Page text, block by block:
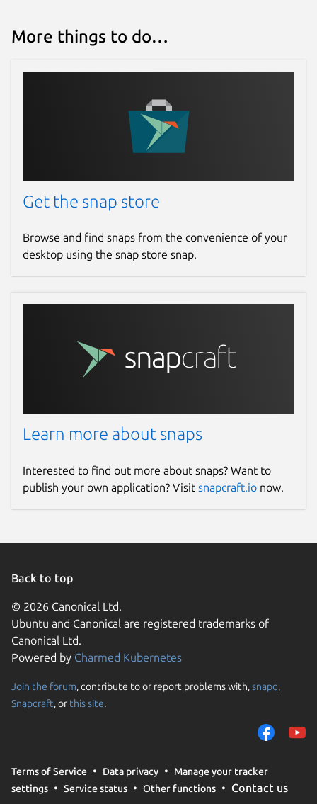
More things to do…
Get the snap store
Browse and find snaps from the convenience of your
desktop using the snap store snap.
Learn more about snaps
Interested to find out more about snaps? Want to
publish your own application? Visit snapcraft.io now.
Back to top
© 2026 Canonical Ltd.
Ubuntu and Canonical are registered trademarks of
Canonical Ltd.
Powered by Charmed Kubernetes
Join the forum, contribute to or report problems with,snapd,
Snapcraft, or this site.
Terms of Service Data privacy
Manage your tracker
settings
Service status Other functions Contact us